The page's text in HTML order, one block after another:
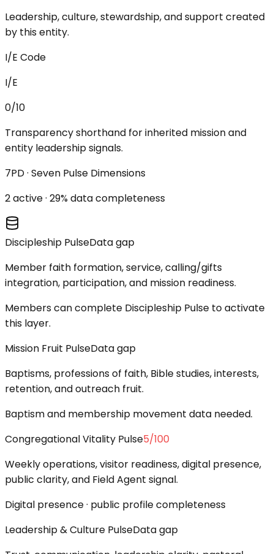
Leadership, culture, stewardship, and support created
by this entity.
I/E Code
I/E
0/10
Transparency shorthand for inherited mission and
entity leadership signals.
7PD · Seven Pulse Dimensions
2active · 29% data completeness
Discipleship PulseData gap
Member faith formation, service, calling/gifts
integration, participation, and mission readiness.
Members can complete Discipleship Pulse to activate
this layer.
Mission Fruit PulseData gap
Baptisms, professions of faith, Bible studies, interests,
retention, and outreach fruit.
Baptism and membership movement data needed.
Congregational Vitality Pulse5/100
Weekly operations, visitor readiness, digital presence,
public clarity, and Field Agent signal.
Digital presence · public profile completeness
Leadership & Culture PulseData gap